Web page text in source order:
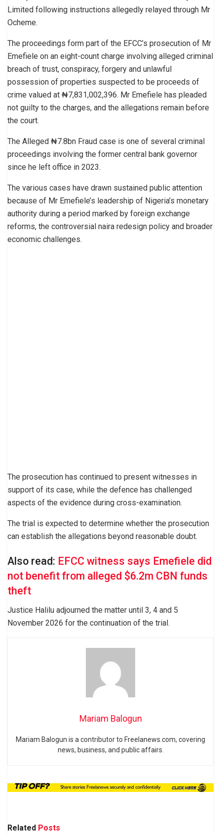
Limited following instructions allegedly relayed through Mr
Ocheme.
The proceedings form part of the EFCC’s prosecution of Mr
Emefiele on an eight-count charge involving alleged criminal
breach of trust, conspiracy, forgery and unlawful
possession of properties suspected to be proceeds of
crime valued at ₦7,831,002,396. Mr Emefiele has pleaded
not guilty to the charges, and the allegations remain before
the court.
The Alleged ₦7.8bn Fraud case is one of several criminal
proceedings involving the former central bank governor
since he left office in 2023.
The various cases have drawn sustained public attention
because of Mr Emefiele’s leadership of Nigeria’s monetary
authority during a period marked by foreign exchange
reforms, the controversial naira redesign policy and broader
economic challenges.
The prosecution has continued to present witnesses in
support of its case, while the defence has challenged
aspects of the evidence during cross-examination.
The trial is expected to determine whether the prosecution
can establish the allegations beyond reasonable doubt.
Also read: EFCC witness says Emefiele did
not benefit from alleged $6.2m CBN funds
theft
Justice Halilu adjourned the matter until 3, 4 and 5
November 2026 for the continuation of the trial.
Mariam Balogun
Mariam Balogun is a contributor to Freelanews.com, covering
news, business, and public affairs.
Related Posts